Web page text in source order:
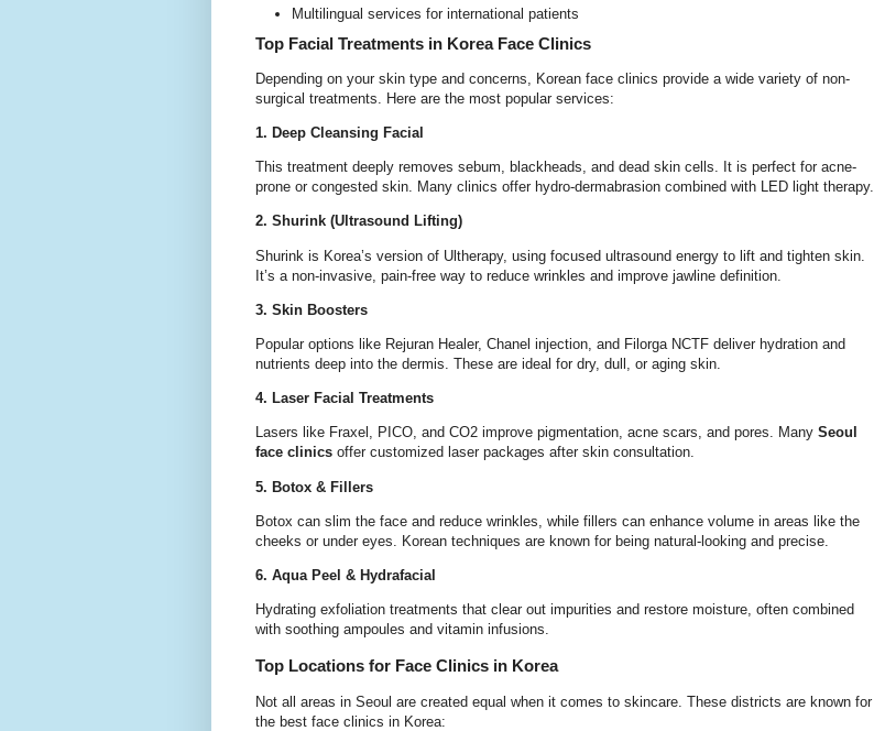
Multilingual services for international patients
Top Facial Treatments in Korea Face Clinics
Depending on your skin type and concerns, Korean face clinics provide a wide variety of non-
surgical treatments. Here are the most popular services:
1. Deep Cleansing Facial
This treatment deeply removes sebum, blackheads, and dead skin cells. It is perfect for acne-
prone or congested skin. Many clinics offer hydro-dermabrasion combined with LED light therapy.
2. Shurink (Ultrasound Lifting)
Shurink is Korea’s version of Ultherapy, using focused ultrasound energy to lift and tighten skin.
It’s a non-invasive, pain-free way to reduce wrinkles and improve jawline definition.
3. Skin Boosters
Popular options like Rejuran Healer, Chanel injection, and Filorga NCTF deliver hydration and
nutrients deep into the dermis. These are ideal for dry, dull, or aging skin.
4. Laser Facial Treatments
Lasers like Fraxel, PICO, and CO2 improve pigmentation, acne scars, and pores. Many Seoul
face clinics offer customized laser packages after skin consultation.
5. Botox & Fillers
Botox can slim the face and reduce wrinkles, while fillers can enhance volume in areas like the
cheeks or under eyes. Korean techniques are known for being natural-looking and precise.
6. Aqua Peel & Hydrafacial
Hydrating exfoliation treatments that clear out impurities and restore moisture, often combined
with soothing ampoules and vitamin infusions.
Top Locations for Face Clinics in Korea
Not all areas in Seoul are created equal when it comes to skincare. These districts are known for
the best face clinics in Korea: